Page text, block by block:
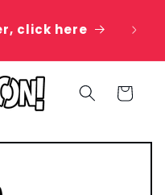
click here
Cart